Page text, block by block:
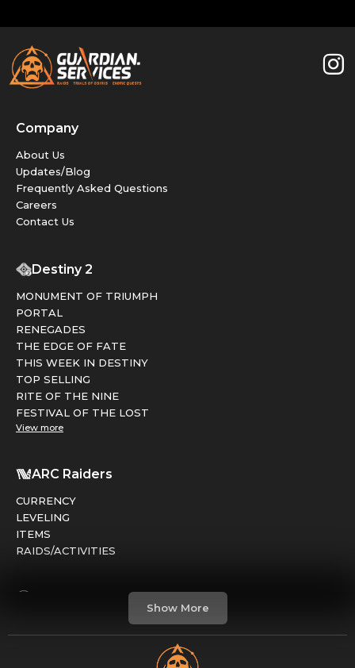
Company
About Us
Updates/Blog
Frequently Asked Questions
Careers
Contact Us
Destiny 2
MONUMENT OF TRIUMPH
PORTAL
RENEGADES
THE EDGE OF FATE
THIS WEEK IN DESTINY
TOP SELLING
RITE OF THE NINE
FESTIVAL OF THE LOST
View more
ARC Raiders
CURRENCY
LEVELING
ITEMS
RAIDS/ACTIVITIES
Show More